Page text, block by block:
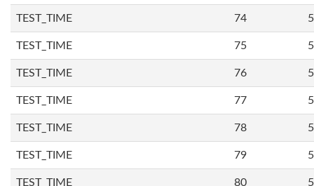
TEST_TIME 74
TEST_TIME 75
TEST_TIME 76
TEST_TIME 77
TEST_TIME 78
TEST_TIME 79
TEST_TIME 80